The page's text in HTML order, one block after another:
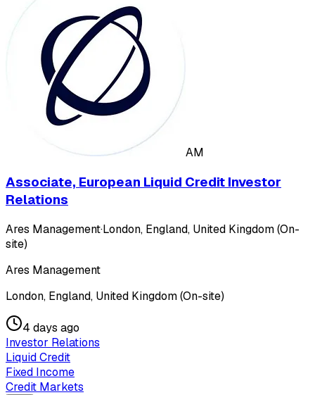
AM
Associate, European Liquid Credit Investor
Relations
Ares Management·London, England, United Kingdom (On-
site)
Ares Management
London, England, United Kingdom (On-site)
4 days ago
Investor Relations
Liquid Credit
Fixed Income
Credit Markets